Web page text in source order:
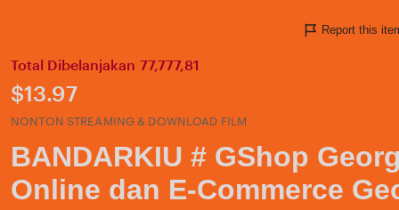
Report this
Total Dibelanjakan 77,777,81
Price:
$13.97
NONTON STREAMING & DOWNLOAD FILM
BANDARKIU # GShop
Online dan E-Commerce